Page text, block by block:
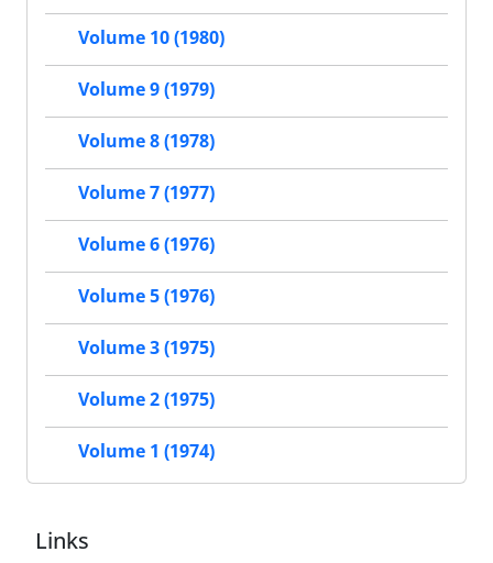
Volume 10 (1980)
Volume 9 (1979)
Volume 8 (1978)
Volume 7 (1977)
Volume 6 (1976)
Volume 5 (1976)
Volume 3 (1975)
Volume 2 (1975)
Volume 1 (1974)
Links